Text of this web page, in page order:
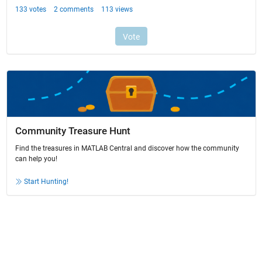
Community Treasure Hunt
Find the treasures in MATLAB Central and discover how the community
can help you!
Start Hunting!